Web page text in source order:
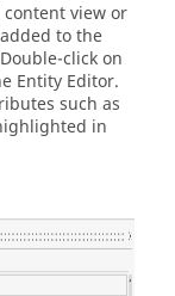
view or
to the
click on
Entity Editor.
such as
in